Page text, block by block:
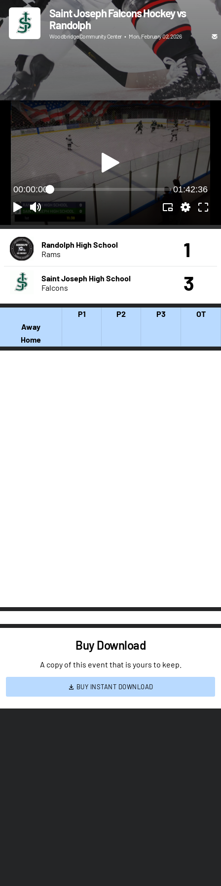
Saint Joseph Falcons Hockey vs
Randolph
Woodbridge Community Center • Mon, February 02, 2026
00:00:00 01:42:36
Randolph High School
Rams
1
Saint Joseph High School
Falcons
3
P1 P2 P3
OT
Away
Home
Buy Download
A copy of this event that is yours to keep.
BUY INSTANT DOWNLOAD